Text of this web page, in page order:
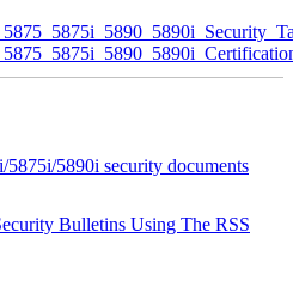
5890i security documents
Bulletins Using The RSS